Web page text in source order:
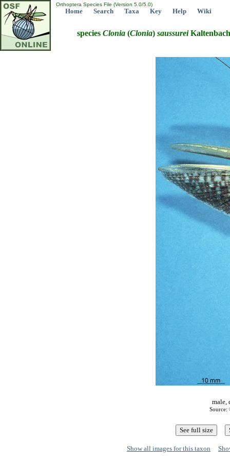
Orthoptera Species File (Version 5.0/5.0)
Home Search Taxa Key Help Wiki
species Clonia (Clonia) saussurei
male,
Source:
Show all images for this taxon